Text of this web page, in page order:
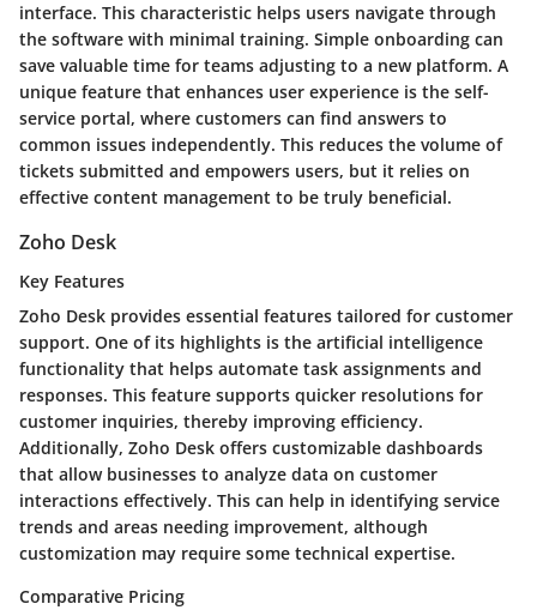
interface. This characteristic helps users navigate through
the software with minimal training. Simple onboarding can
save valuable time for teams adjusting to a new platform. A
unique feature that enhances user experience is the self-
service portal, where customers can find answers to
common issues independently. This reduces the volume of
tickets submitted and empowers users, but it relies on
effective content management to be truly beneficial.
Zoho Desk
Key Features
Zoho Desk provides essential features tailored for customer
support. One of its highlights is the artificial intelligence
functionality that helps automate task assignments and
responses. This feature supports quicker resolutions for
customer inquiries, thereby improving efficiency.
Additionally, Zoho Desk offers customizable dashboards
that allow businesses to analyze data on customer
interactions effectively. This can help in identifying service
trends and areas needing improvement, although
customization may require some technical expertise.
Comparative Pricing